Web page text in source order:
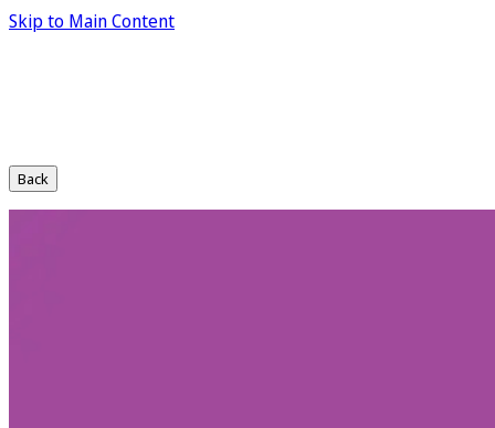
Skip to Main Content
Back